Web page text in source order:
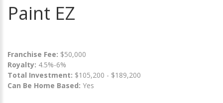
Paint EZ
Franchise Fee: $50,000
Royalty: 4.5%-6%
Total Investment: $105,200 - $189,200
Can Be Home Based: Yes